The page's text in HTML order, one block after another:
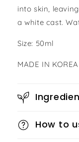
into skin,
a white cast.
Size: 50ml
MADE IN KOREA
How to